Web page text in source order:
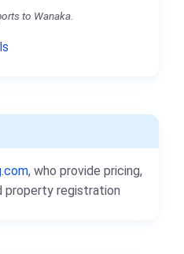
to Wanaka.
, who provide pricing,
property registration